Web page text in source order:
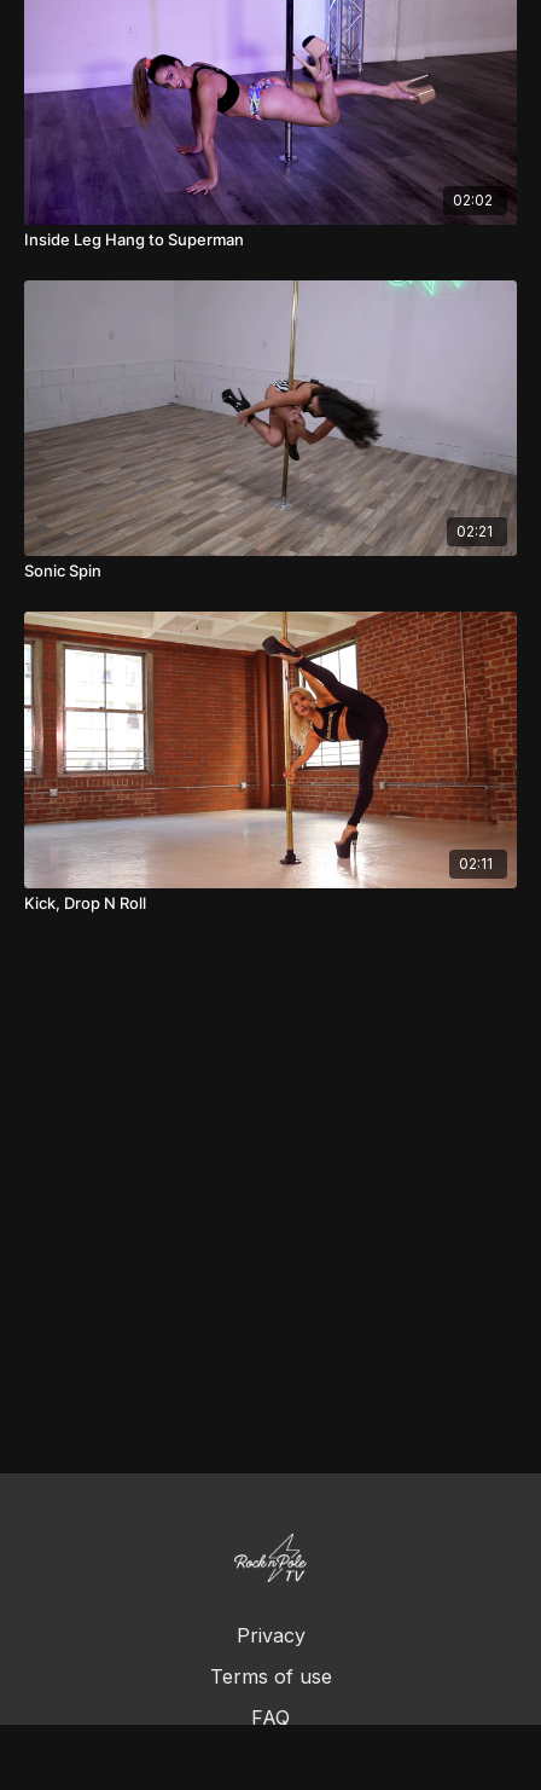
02:02
Inside Leg Hang to Superman
02:21
Sonic Spin
02:11
Kick, Drop N Roll
Privacy
Terms of use
FAQ